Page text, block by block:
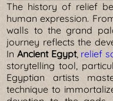
The history of relief
human expression.
walls to the grand
journey reflects the
In Ancient Egypt, relief
storytelling tool,
Egyptian artists
technique to